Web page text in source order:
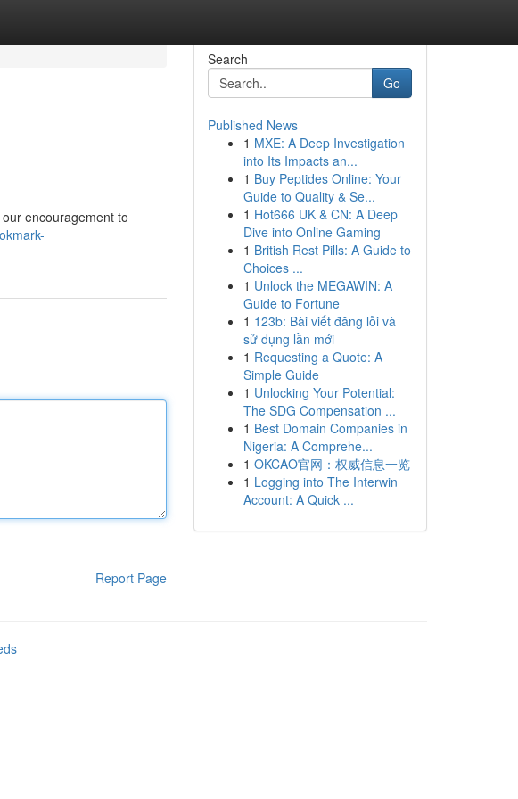
encouragement to
Report Page
Search
Go
Published News
1 MXE: A Deep Investigation
into Its Impacts an...
1 Buy Peptides Online: Your
Guide to Quality & Se...
1 Hot666 UK & CN: A Deep
Dive into Online Gaming
1 British Rest Pills: A Guide to
Choices ...
1 Unlock the MEGAWIN: A
Guide to Fortune
1 123b: Bài viết đăng lỗi và
sử dụng lần mới
1 Requesting a Quote: A
Simple Guide
1 Unlocking Your Potential:
The SDG Compensation ...
1 Best Domain Companies in
Nigeria: A Comprehe...
1 OKCAO官网：权威信息一览
1 Logging into The Interwin
Account: A Quick ...